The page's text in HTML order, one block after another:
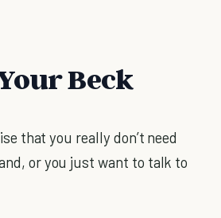
Beck
that you really don’t need
or you just want to talk to